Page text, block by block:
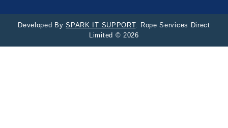
Developed BySPARK IT SUPPORT. Rope Services Direct
Limited © 2026